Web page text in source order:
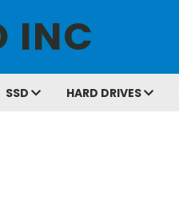
INC
SSD HARD DRIVES